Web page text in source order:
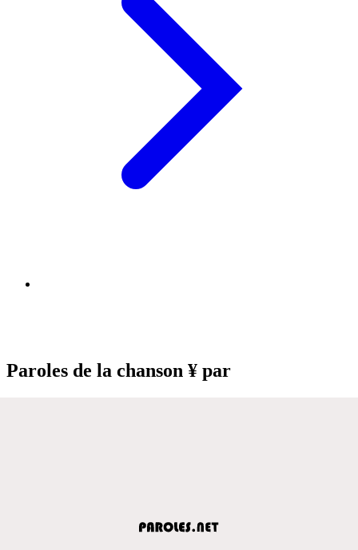
Paroles de la chanson ¥ par